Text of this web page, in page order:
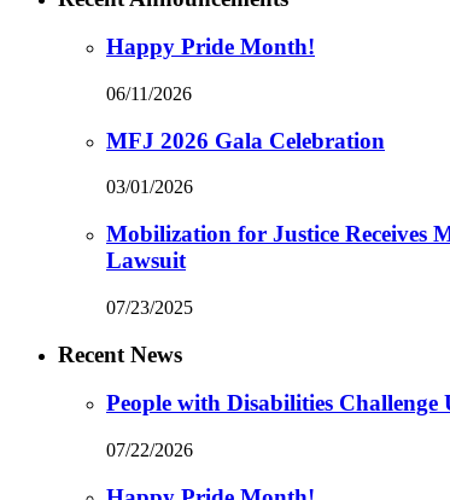
Happy Pride Month!
06/11/2026
MFJ 2026 Gala Celebration
03/01/2026
Mobilization for Justice
Lawsuit
07/23/2025
Recent News
People with Disabilities
07/22/2026